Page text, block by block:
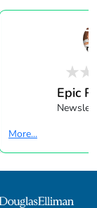
Epic
More...